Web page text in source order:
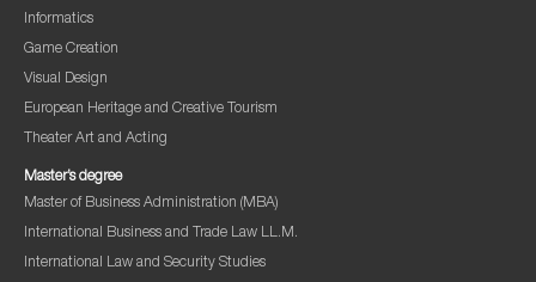
Informatics
Game Creation
Visual Design
European Heritage and Creative Tourism
Theater Art and Acting
Master’s degree
Master of Business Administration (MBA)
International Business and Trade Law LL.M.
International Law and Security Studies